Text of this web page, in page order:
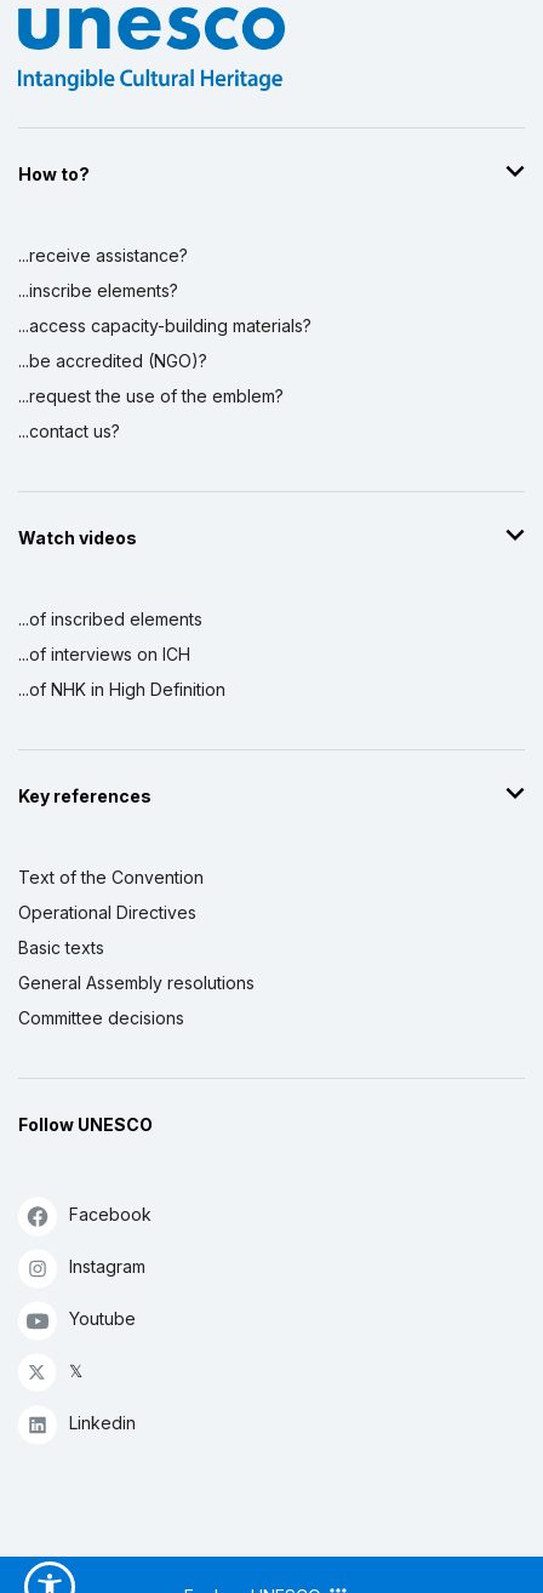
How to?
...receive assistance?
...inscribe elements?
...access capacity-building materials?
...be accredited (NGO)?
...request the use of the emblem?
...contact us?
Watch videos
...of inscribed elements
...of interviews on ICH
...of NHK in High Definition
Key references
Text of the Convention
Operational Directives
Basic texts
General Assembly resolutions
Committee decisions
Follow UNESCO
Facebook
Instagram
Youtube
𝕏
Linkedin